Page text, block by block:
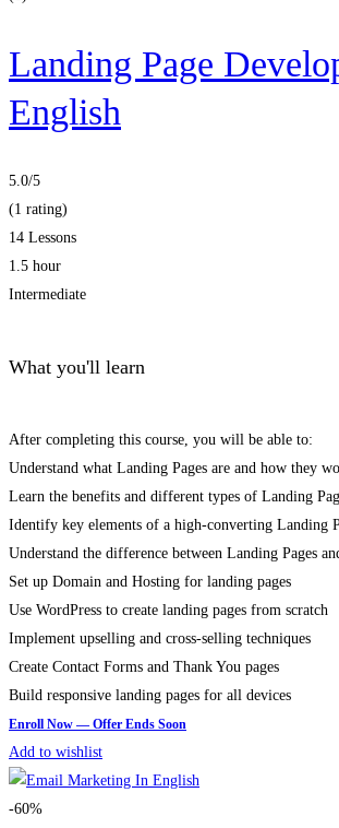
Landing Page
English
5.0/5
(1 rating)
14 Lessons
1.5 hour
Intermediate
What you'll learn
After completing this course, you will be able to:
Understand what Landing Pages are and how they
Learn the benefits and different types of Landing
Identify key elements of a high-converting Landing
Understand the difference between Landing Pages
Set up Domain and Hosting for landing pages
Use WordPress to create landing pages from scratch
Implement upselling and cross-selling techniques
Create Contact Forms and Thank You pages
Build responsive landing pages for all devices
Add to wishlist
-60%